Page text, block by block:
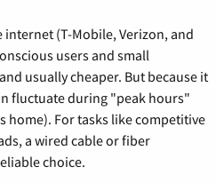
internet (T-Mobile, Verizon, and
users and small
usually cheaper. But because it
fluctuate during "peak hours"
home). For tasks like competitive
a wired cable or fiber
choice.